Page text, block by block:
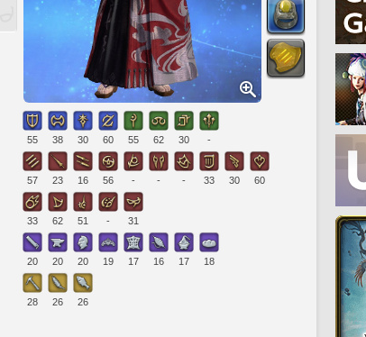
55 38 30 60 55 62 30 -
57 23 16 56 - - - 33 30 60
33 62 51 - 31
20 20 20 19 17 16 17 18
28 26 26